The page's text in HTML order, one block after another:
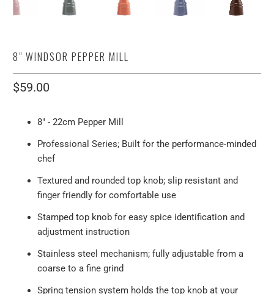
8" WINDSOR PEPPER MILL
$59.00
8" - 22cm Pepper Mill
Professional Series; Built for the performance-minded
chef
Textured and rounded top knob; slip resistant and
finger friendly for comfortable use
Stamped top knob for easy spice identification and
adjustment instruction
Stainless steel mechanism; fully adjustable from a
coarse to a fine grind
Spring tension system holds the top knob at your